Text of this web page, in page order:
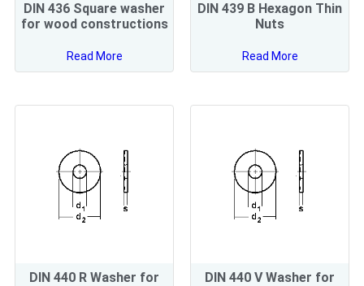
DIN 436 Square washer
for wood constructions
Read More
DIN 439 B Hexagon Thin
Nuts
Read More
DIN 440 R Washer for
DIN 440 V Washer for